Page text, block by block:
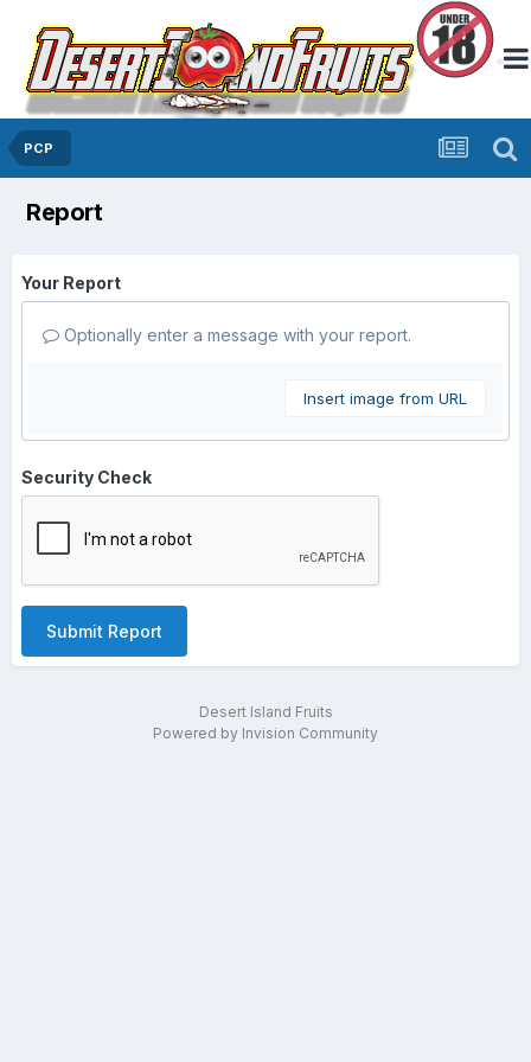
PCP
Report
Your Report
Optionally enter a message with your report.
Insert image from URL
Security Check
Submit Report
Desert Island Fruits
Powered by Invision Community